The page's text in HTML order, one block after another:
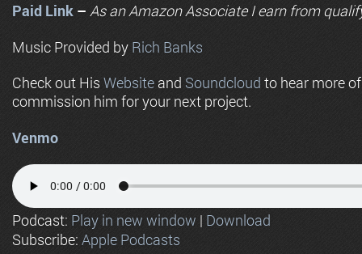
Paid Link – As anAmazonAssociate I earn from
Music Provided by Rich Banks
Check out His Website and Soundcloud to hear more
commission him for your next project.
Venmo
Podcast: Play in new window | Download
Subscribe: Apple Podcasts